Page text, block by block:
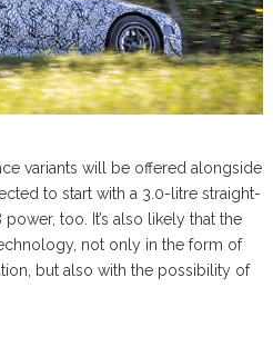
variants will be offered alongside
to start with a 3.0-litre straight-
too. It’s also likely that the
not only in the form of
but also with the possibility of